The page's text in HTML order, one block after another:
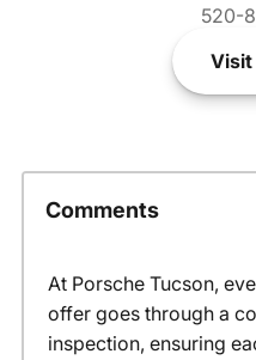
520-
Visit
Comments
At Porsche Tucson,
offer goes through a
inspection, ensuring